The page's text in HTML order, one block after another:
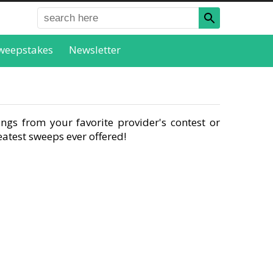
Newsletter
from your favorite provider's contest or
sweeps ever offered!